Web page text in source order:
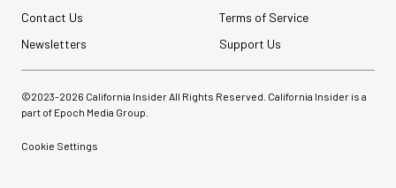
GVM BD45R Bi-Color RGB
$149.00
SHOP NOW
Contact Us
Terms of Service
Newsletters
Support Us
©2023-2026 California Insider All Rights Reserved. California Insider is a
part of Epoch Media Group.
Cookie Settings